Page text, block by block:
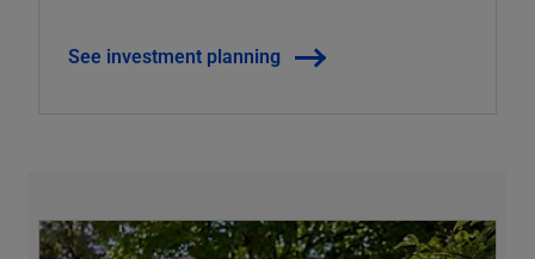
See investment planning